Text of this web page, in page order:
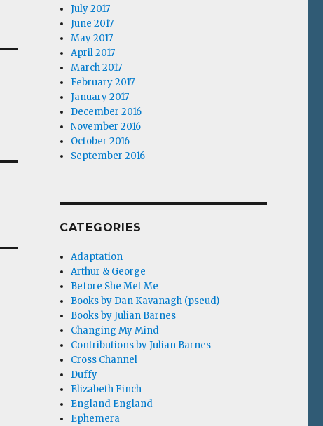
July 2017
June 2017
May 2017
April 2017
March 2017
February 2017
January 2017
December 2016
November 2016
October 2016
September 2016
CATEGORIES
Adaptation
Arthur & George
Before She Met Me
Books by Dan Kavanagh (pseud)
Books by Julian Barnes
Changing My Mind
Contributions by Julian Barnes
Cross Channel
Duffy
Elizabeth Finch
England England
Ephemera